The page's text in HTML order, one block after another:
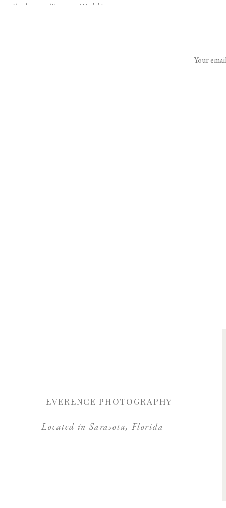
Exchange Tampa Wedding
Your
Located in Sarasota, Florida
EVERENCE PHOTOGRAPHY